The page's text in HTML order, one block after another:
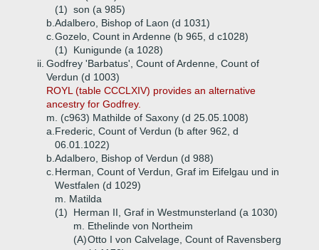
(1) son (a 985)
b. Adalbero, Bishop of Laon (d 1031)
c. Gozelo, Count in Ardenne (b 965, d c1028)
(1)
Kunigunde (a 1028)
ii. Godfrey 'Barbatus', Count of Ardenne, Count of
Verdun (d 1003)
ROYL (table CCCLXIV) provides an alternative
ancestry for Godfrey.
m. (c963) Mathilde of Saxony (d 25.05.1008)
a. Frederic, Count of Verdun (b after 962, d
06.01.1022)
b. Adalbero, Bishop of Verdun (d 988)
c. Herman, Count of Verdun, Graf im Eifelgau und in
Westfalen (d 1029)
m. Matilda
(1)
Herman II, Graf in Westmunsterland (a 1030)
m. Ethelinde von Northeim
(A)Otto I von Calvelage, Count of Ravensberg